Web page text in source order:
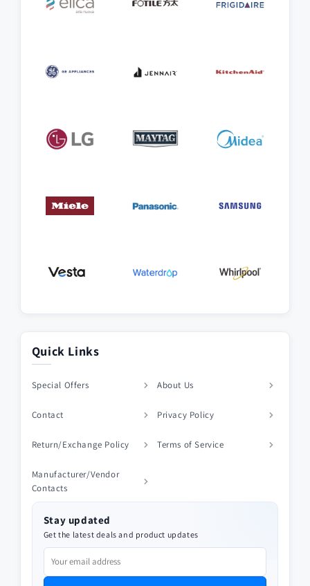
Quick Links
Special Offers About Us
Contact Privacy Policy
Return/Exchange Policy Terms of Service
Manufacturer/Vendor
Contacts
Stay updated
Get the latest deals and product updates